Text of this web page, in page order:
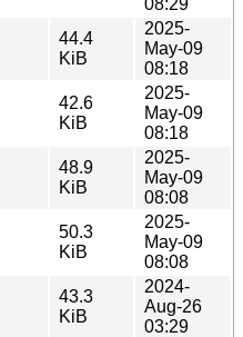
44.4
KiB
2025-
May-09
08:18
42.6
KiB
2025-
May-09
08:18
48.9
KiB
2025-
May-09
08:08
50.3
KiB
2025-
May-09
08:08
43.3
KiB
2024-
Aug-26
03:29